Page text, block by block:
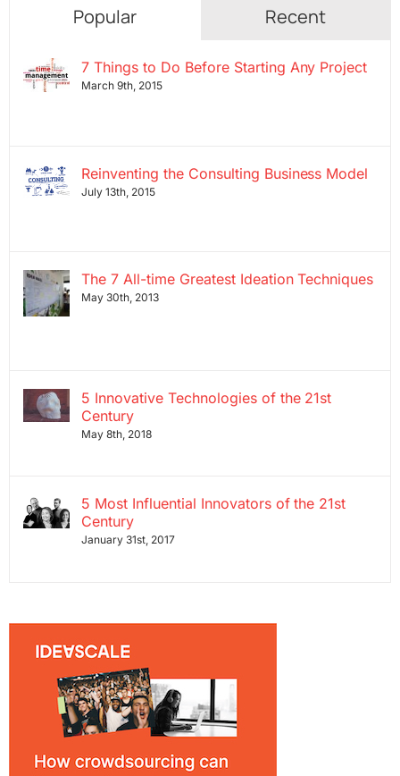
Popular Recent
7 Things to Do Before Starting Any Project
March 9th, 2015
Reinventing the Consulting Business Model
July 13th, 2015
The 7 All-time Greatest Ideation Techniques
May 30th, 2013
5 Innovative Technologies of the 21st
Century
May 8th, 2018
5 Most Influential Innovators of the 21st
Century
January 31st, 2017